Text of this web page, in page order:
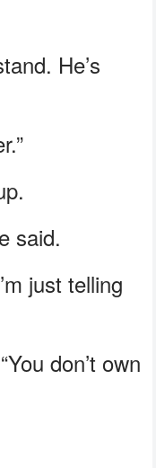
He’s
said.
just telling
don’t own